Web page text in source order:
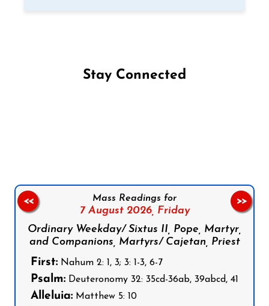
Stay Connected
Mass Readings for
7 August 2026, Friday
Ordinary Weekday/ Sixtus II, Pope, Martyr,
and Companions, Martyrs/ Cajetan, Priest
First: Nahum 2: 1, 3; 3: 1-3, 6-7
Psalm: Deuteronomy 32: 35cd-36ab, 39abcd, 41
Alleluia: Matthew 5: 10
<< >>